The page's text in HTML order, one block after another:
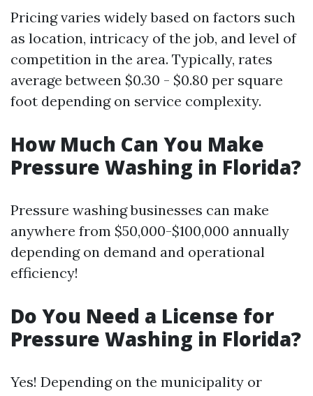
Pricing varies widely based on factors such
as location, intricacy of the job, and level of
competition in the area. Typically, rates
average between $0.30 - $0.80 per square
foot depending on service complexity.
How Much Can You Make
Pressure Washing in Florida?
Pressure washing businesses can make
anywhere from $50,000-$100,000 annually
depending on demand and operational
efficiency!
Do You Need a License for
Pressure Washing in Florida?
Yes! Depending on the municipality or